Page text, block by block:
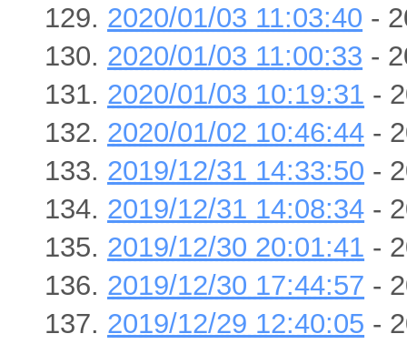
2020/01/03 11:03:40 -
2020/01/03 11:00:33 -
2020/01/03 10:19:31 -
2020/01/02 10:46:44 -
2019/12/31 14:33:50 -
2019/12/31 14:08:34 -
2019/12/30 20:01:41 -
2019/12/30 17:44:57 -
2019/12/29 12:40:05 -